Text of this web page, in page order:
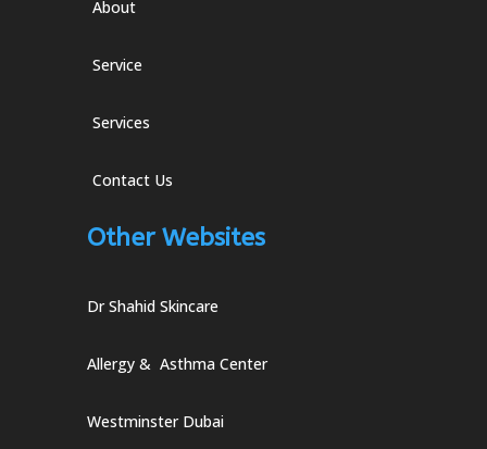
About
Service
Services
Contact Us
Other Websites
Dr Shahid Skincare
Allergy & Asthma Center
Westminster Dubai